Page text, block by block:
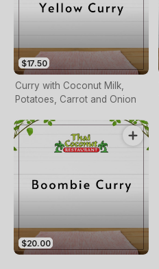
$17.50
Curry with Coconut Milk,
Potatoes, Carrot and Onion
$20.00